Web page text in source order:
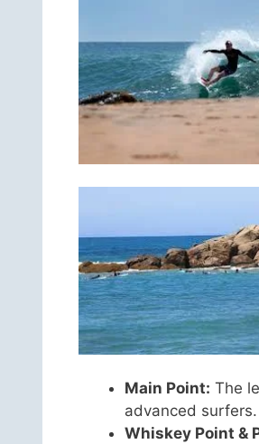
Main Point: The
advanced surfers.
Whiskey Point &